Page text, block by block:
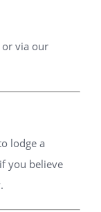
or via our
lodge a
you believe